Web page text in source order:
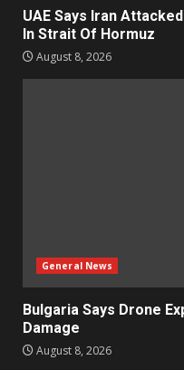
UAE Says Iran
In Strait Of Hormuz
August 8, 2026
General News
Bulgaria Says Drone
Damage
August 8, 2026